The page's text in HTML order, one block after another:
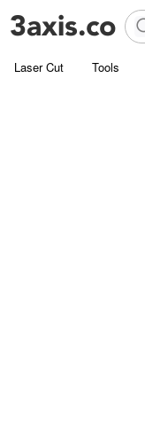
Laser Cut Tools